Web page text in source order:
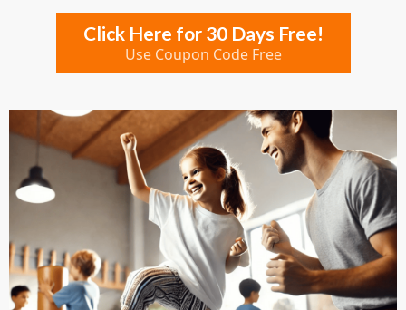
Click Here for 30 Days Free!
Use Coupon Code Free